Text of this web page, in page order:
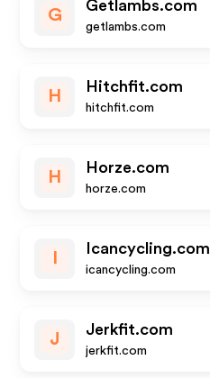
G
Getlambs.com
getlambs.com
H
Hitchfit.com
hitchfit.com
H
Horze.com
horze.com
Icancycling.com
icancycling.com
J
Jerkfit.com
jerkfit.com